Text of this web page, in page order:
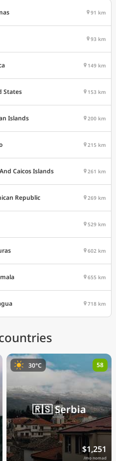
91 km
93 km
149 km
States 153 km
Islands 200 km
215 km
Caicos Islands 261 km
Republic 269 km
529 km
602 km
655 km
718 km
🇷🇸Serbia
$1,251
/mo nomad
30°C 58